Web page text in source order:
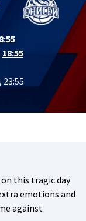
18:55
23:55
this tragic day
emotions and
against